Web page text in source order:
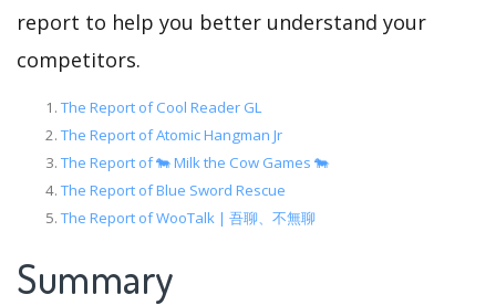
report to help you better understand your
competitors.
The Report of Cool Reader GL
The Report of Atomic Hangman Jr
The Report of 🐄 Milk the Cow Games 🐄
The Report of Blue Sword Rescue
The Report of WooTalk | 吾聊、不無聊
Summary